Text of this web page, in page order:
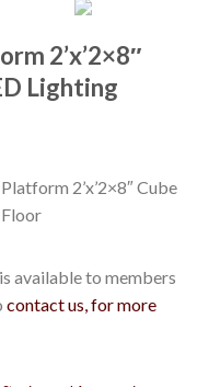
2’x’2×8″
Lighting
2’x’2×8″ Cube
available to members
contact us, for more